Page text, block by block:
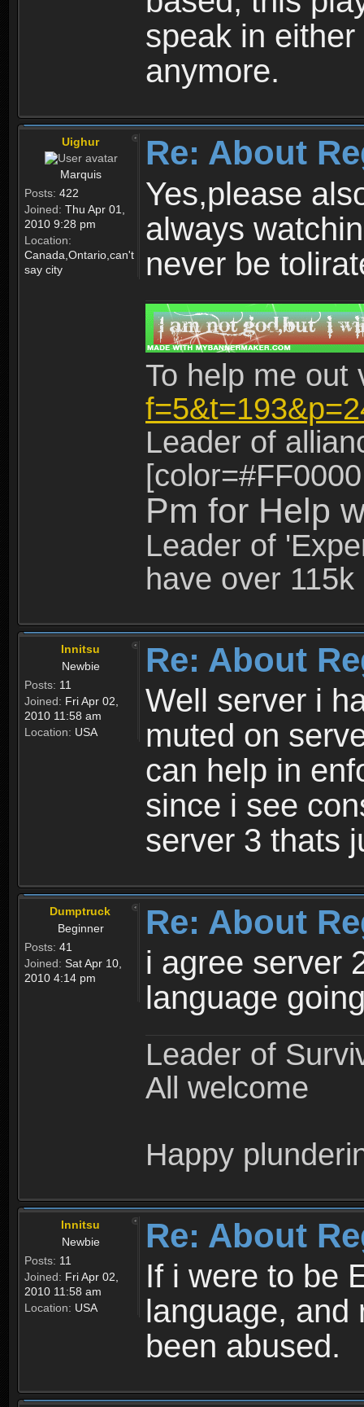
speak in
anymore.
Uighur
Marquis
Posts: 422
Joined: Thu Apr 01,
2010 9:28 pm
Location:
Canada,Ontario,can't
say city
Re: About
Yes,please
always
never be
To help me
Leader of
Pm for Help
Leader of
have over
Innitsu
Newbie
Posts: 11
Joined: Fri Apr 02,
2010 11:58 am
Location: USA
Re: About
Well server i
muted on
can help in
since i see
server 3 thats
Dumptruck
Beginner
Posts: 41
Joined: Sat Apr 10,
2010 4:14 pm
Re: About
i agree server
language
Leader of
All welcome
Happy
Innitsu
Newbie
Posts: 11
Joined: Fri Apr 02,
2010 11:58 am
Location: USA
Re: About
If i were to be
language, and
been abused.